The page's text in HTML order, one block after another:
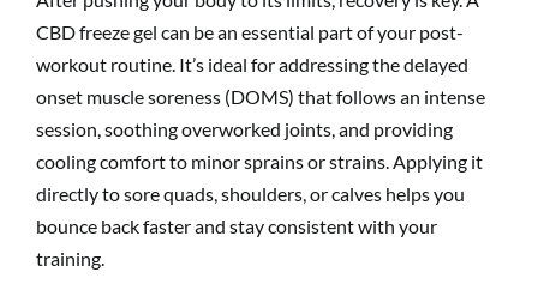
CBD freeze gel can be an essential part of your post-
workout routine. It’s ideal for addressing the delayed
onset muscle soreness (DOMS) that follows an intense
session, soothing overworked joints, and providing
cooling comfort to minor sprains or strains. Applying it
directly to sore quads, shoulders, or calves helps you
bounce back faster and stay consistent with your
training.